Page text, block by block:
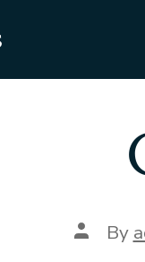
Post
author
By